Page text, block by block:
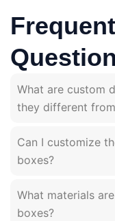
What are custom
they different
Can I customize
boxes?
What materials
boxes?